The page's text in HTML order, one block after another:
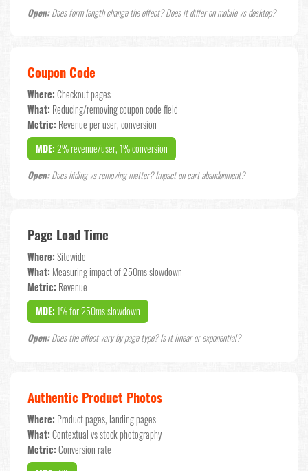
Open:Does form length change the effect? Does it differ on mobile vs desktop?
Coupon Code
Where: Checkout pages
What: Reducing/removing coupon code field
Metric: Revenue per user, conversion
MDE: 2% revenue/user, 1% conversion
Open:Does hiding vs removing matter? Impact on cart abandonment?
Page Load Time
Where: Sitewide
What: Measuring impact of 250ms slowdown
Metric: Revenue
MDE: 1% for 250ms slowdown
Open:Does the effect vary by page type? Is it linear or exponential?
Authentic Product Photos
Where: Product pages, landing pages
What: Contextual vs stock photography
Metric: Conversion rate